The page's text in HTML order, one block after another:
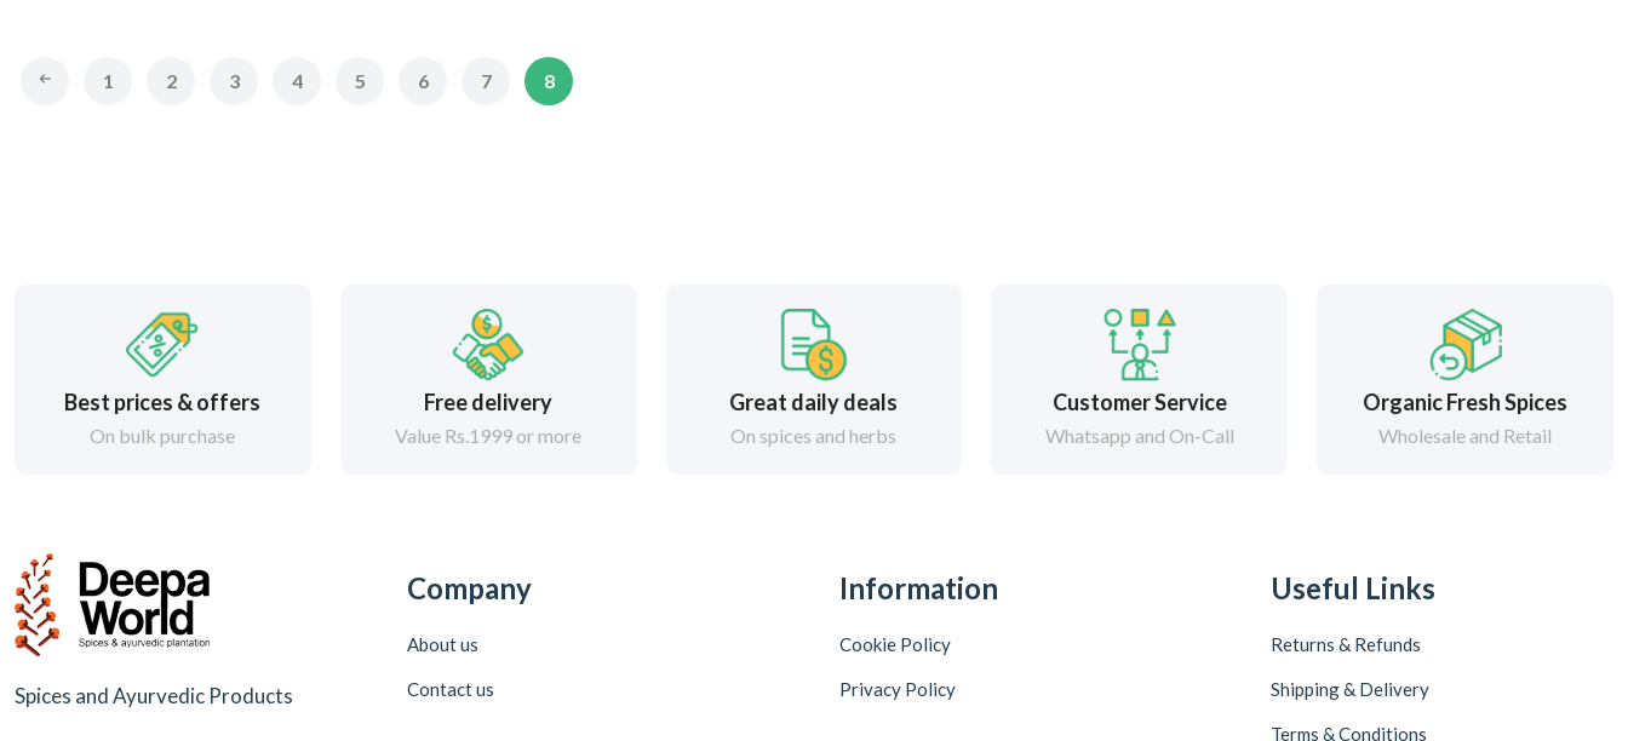
1 2 3 4 5 6 7 8
Best prices & offers
On bulk purchase
Free delivery
Value Rs.1999 or more
Great daily deals
On spices and herbs
Customer Service
Whatsapp and On-Call
Organic Fresh Spices
Wholesale and Retail
Spices and Ayurvedic Products
Company
About us
Contact us
Information
Cookie Policy
Privacy Policy
Useful Links
Returns & Refunds
Shipping & Delivery
Terms & Conditions